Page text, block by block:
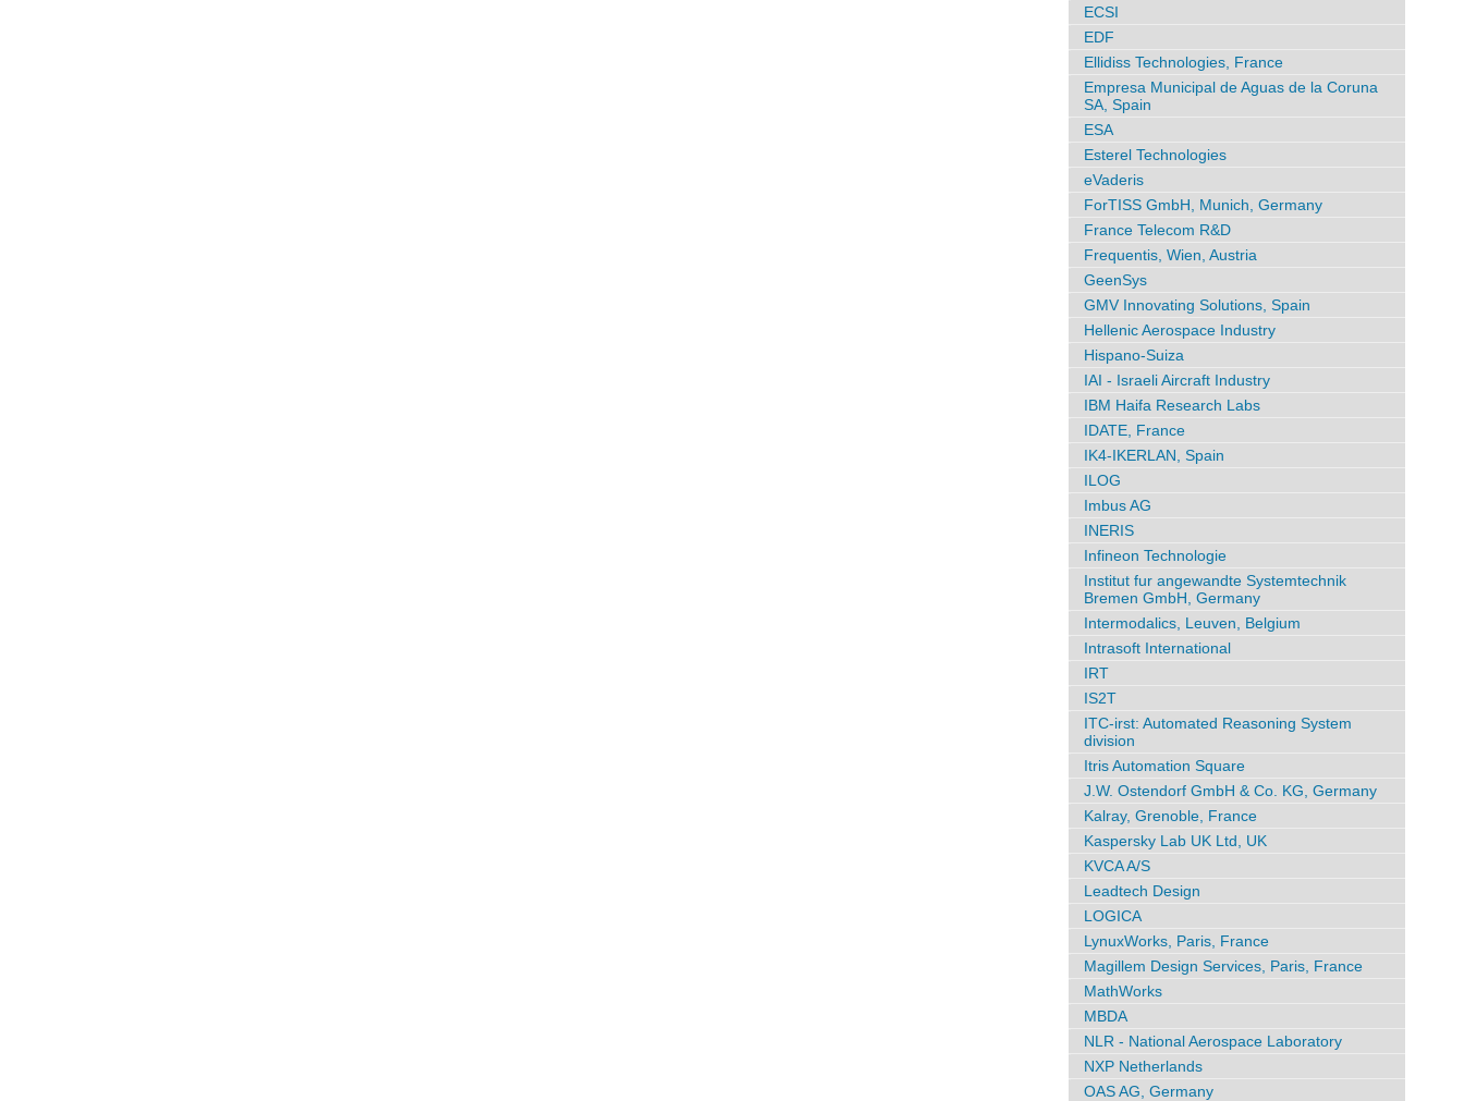
ECSI
EDF
Ellidiss Technologies, France
Empresa Municipal de Aguas de la Coruna
SA, Spain
ESA
Esterel Technologies
eVaderis
ForTISS GmbH, Munich, Germany
France Telecom R&D
Frequentis, Wien, Austria
GeenSys
GMV Innovating Solutions, Spain
Hellenic Aerospace Industry
Hispano-Suiza
IAI - Israeli Aircraft Industry
IBM Haifa Research Labs
IDATE, France
IK4-IKERLAN, Spain
ILOG
Imbus AG
INERIS
Infineon Technologie
Institut fur angewandte Systemtechnik
Bremen GmbH, Germany
Intermodalics, Leuven, Belgium
Intrasoft International
IRT
IS2T
ITC-irst: Automated Reasoning System
division
Itris Automation Square
J.W. Ostendorf GmbH & Co. KG, Germany
Kalray, Grenoble, France
Kaspersky Lab UK Ltd, UK
KVCA A/S
Leadtech Design
LOGICA
LynuxWorks, Paris, France
Magillem Design Services, Paris, France
MathWorks
MBDA
NLR - National Aerospace Laboratory
NXP Netherlands
OAS AG, Germany